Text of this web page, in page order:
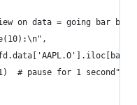
on data = going bar by
# pause for 1 second"